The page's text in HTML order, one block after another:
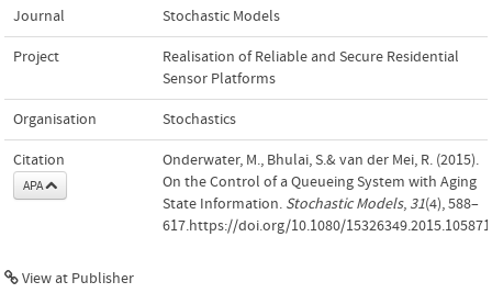
Journal Stochastic Models
Project
Realisation of Reliable and Secure Residential
Sensor Platforms
Organisation Stochastics
Citation
APA
Onderwater, M., Bhulai, S.& van der Mei, R. (2015).
On the Control of a Queueing System with Aging
State Information. Stochastic Models, 31(4), 588–
617.https://doi.org/10.1080/
View at Publisher